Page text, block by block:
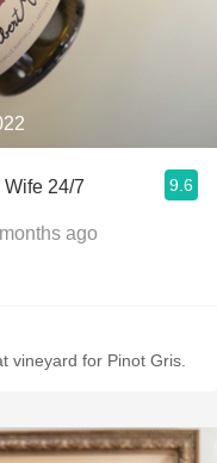
24/7 9.6
ago
vineyard for Pinot Gris.